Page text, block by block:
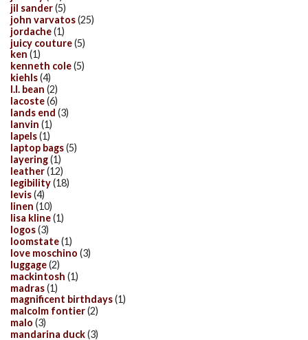
jil sander(5)
john varvatos(25)
jordache(1)
juicy couture(5)
ken (1)
kenneth cole(5)
kiehls(4)
l.l. bean (2)
lacoste(6)
lands end (3)
lanvin (1)
lapels(1)
laptop bags(5)
layering(1)
leather(12)
legibility(18)
levis(4)
linen (10)
lisa kline(1)
logos(3)
loomstate(1)
love moschino (3)
luggage(2)
mackintosh (1)
madras(1)
magnificent birthdays(1)
malcolm fontier(2)
malo (3)
mandarina duck(3)